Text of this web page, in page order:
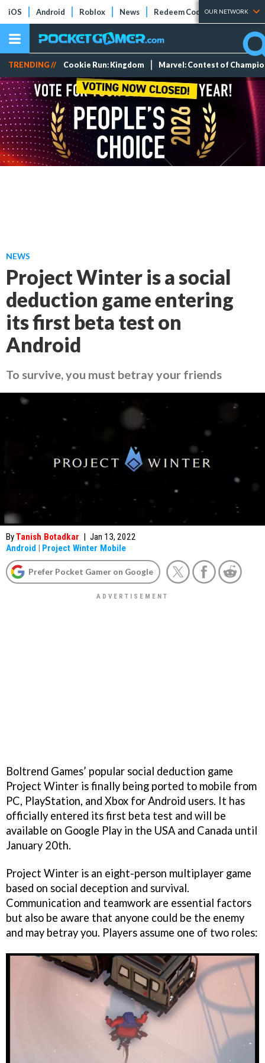
iOS Android Roblox News Redeem Codes Tier Lists
OUR NETWORK
TRENDING // Cookie Run: Kingdom Marvel: Contest of
NEWS
Project Winter is a social
deduction game entering
its first beta test on
Android
To survive, you must betray your friends
ByTanish Botadkar | Jan 13, 2022
Android | Project Winter Mobile
Prefer Pocket Gamer on Google
Boltrend Games’ popular social deduction game
Project Winter is finally being ported to mobile from
PC, PlayStation, and Xbox for Android users. It has
officially entered its first beta test and will be
available on Google Play in the USA and Canada until
January 20th.
Project Winter is an eight-person multiplayer game
based on social deception and survival.
Communication and teamwork are essential factors
but also be aware that anyone could be the enemy
and may betray you. Players assume one of two roles: